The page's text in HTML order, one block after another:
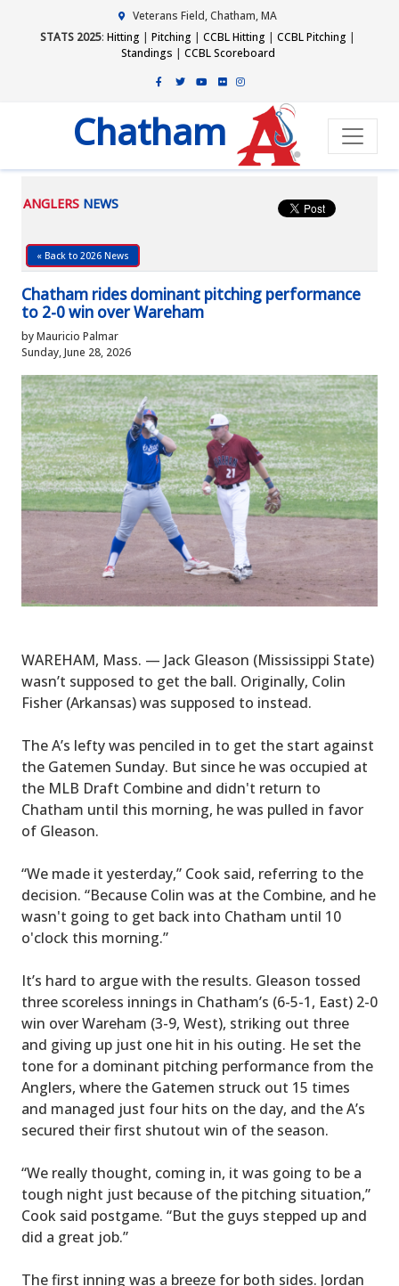
Veterans Field, Chatham, MA
STATS 2025: Hitting | Pitching | CCBL Hitting | CCBL Pitching |
Standings | CCBL Scoreboard
Chatham
ANGLERS NEWS
« Back to 2026 News
Chatham rides dominant pitching performance
to 2-0 win over Wareham
by Mauricio Palmar
Sunday, June 28, 2026
WAREHAM, Mass. — Jack Gleason (Mississippi State)
wasn’t supposed to get the ball. Originally, Colin
Fisher (Arkansas) was supposed to instead.
The A’s lefty was penciled in to get the start against
the Gatemen Sunday. But since he was occupied at
the MLB Draft Combine and didn't return to
Chatham until this morning, he was pulled in favor
of Gleason.
“We made it yesterday,” Cook said, referring to the
decision. “Because Colin was at the Combine, and he
wasn't going to get back into Chatham until 10
o'clock this morning.”
It’s hard to argue with the results. Gleason tossed
three scoreless innings in Chatham’s (6-5-1, East) 2-0
win over Wareham (3-9, West), striking out three
and giving up just one hit in his outing. He set the
tone for a dominant pitching performance from the
Anglers, where the Gatemen struck out 15 times
and managed just four hits on the day, and the A’s
secured their first shutout win of the season.
“We really thought, coming in, it was going to be a
tough night just because of the pitching situation,”
Cook said postgame. “But the guys stepped up and
did a great job.”
The first inning was a breeze for both sides. Jordan